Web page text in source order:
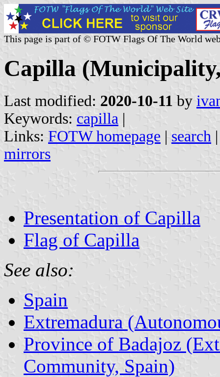
This page is part of © FOTW Flags Of The World
Capilla
Last modified: 2020-10-11 by
Keywords: capilla |
Links: FOTW homepage | search
mirrors
Presentation of Capilla
Flag of Capilla
See also:
Spain
Extremadura
Province of Badajoz
Community, Spain)